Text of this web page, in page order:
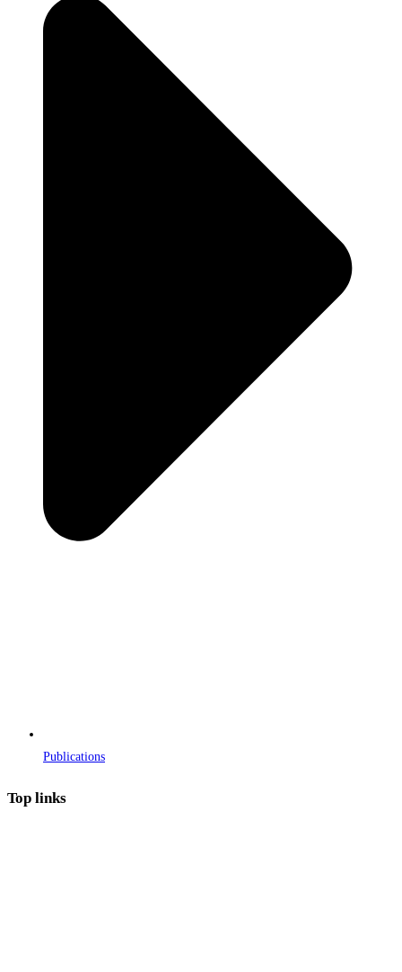
Publications
Top links